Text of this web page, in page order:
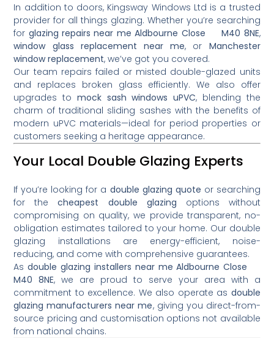
In addition to doors, Kingsway Windows Ltd is a trusted
provider for all things glazing. Whether you’re searching
for glazing repairs near me Aldbourne Close M40 8NE,
window glass replacement near me, or Manchester
window replacement, we’ve got you covered.
Our team repairs failed or misted double-glazed units
and replaces broken glass efficiently. We also offer
upgrades to mock sash windows uPVC, blending the
charm of traditional sliding sashes with the benefits of
modern uPVC materials—ideal for period properties or
customers seeking a heritage appearance.
Your Local Double Glazing Experts
If you’re looking for a double glazing quote or searching
for thecheapest double glazing options without
compromising on quality, we provide transparent, no-
obligation estimates tailored to your home. Our double
glazing installations are energy-efficient, noise-
reducing, and come with comprehensive guarantees.
Asdouble glazing installers near me Aldbourne Close
M40 8NE, we are proud to serve your area with a
commitment to excellence. We also operate as double
glazing manufacturers near me, giving you direct-from-
source pricing and customisation options not available
from national chains.